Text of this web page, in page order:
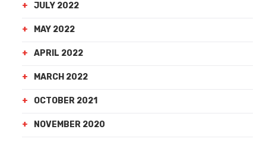
JULY 2022
MAY 2022
APRIL 2022
MARCH 2022
OCTOBER 2021
NOVEMBER 2020